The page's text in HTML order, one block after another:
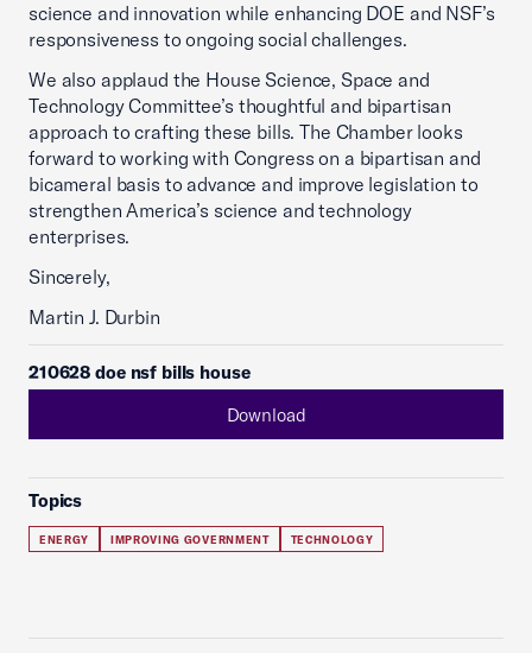
science and innovation while enhancing DOE and NSF’s
responsiveness to ongoing social challenges.
We also applaud the House Science, Space and
Technology Committee’s thoughtful and bipartisan
approach to crafting these bills. The Chamber looks
forward to working with Congress on a bipartisan and
bicameral basis to advance and improve legislation to
strengthen America’s science and technology
enterprises.
Sincerely,
Martin J. Durbin
210628 doe nsf bills house
Download
Topics
ENERGY IMPROVING GOVERNMENT TECHNOLOGY